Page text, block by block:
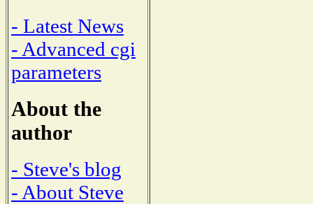
- Latest News
- Advanced cgi
parameters
About the
author
- Steve's blog
- About Steve